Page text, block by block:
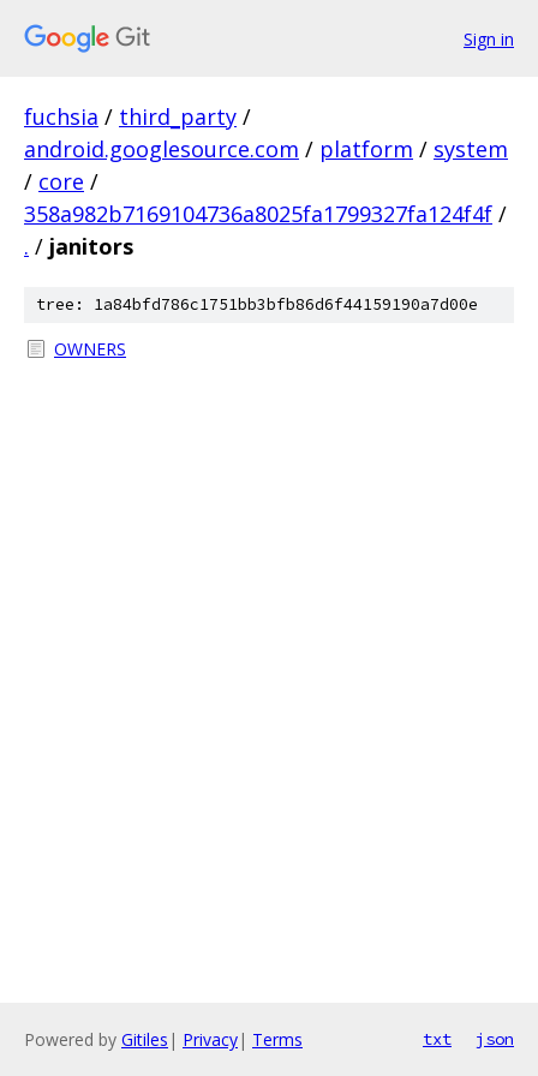
Sign in
fuchsia / third_party /
android.googlesource.com / platform / system
/ core /
358a982b7169104736a8025fa1799327fa124f4f /
. / janitors
tree: 1a84bfd786c1751bb3bfb86d6f44159190a7d00e
OWNERS
Powered by Gitiles | Privacy| Terms txt json